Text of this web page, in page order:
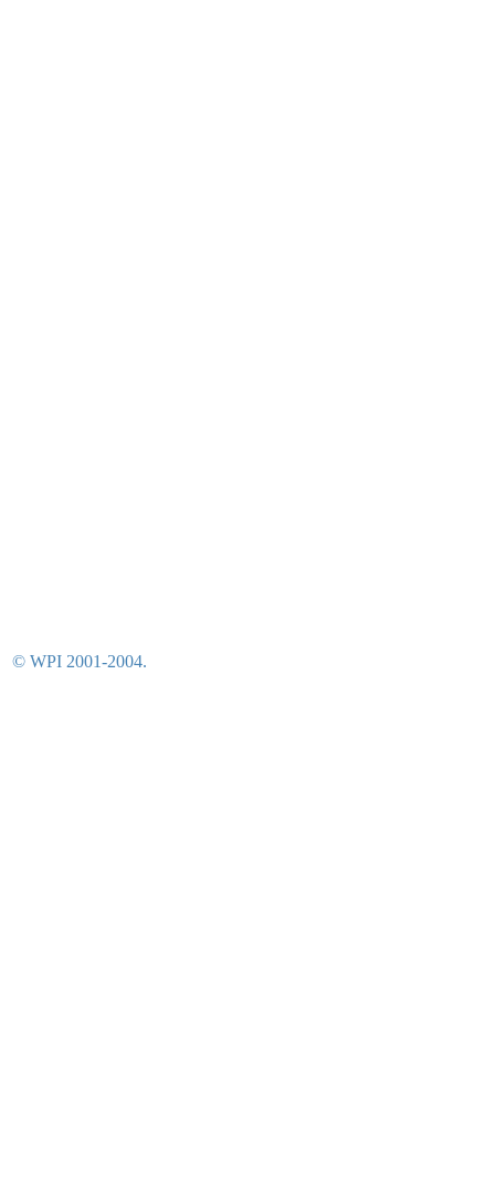
© WPI 2001-2004.